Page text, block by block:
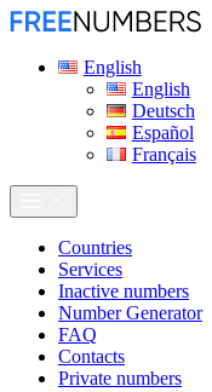
English
English
Deutsch
Español
Français
Сountries
Services
Inactive numbers
Number Generator
FAQ
Contacts
Private numbers